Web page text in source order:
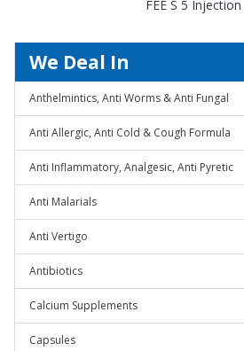
FEE S 5 Injection
We Deal In
Anthelmintics, Anti Worms & Anti Fungal
Anti Allergic, Anti Cold & Cough Formula
Anti Inflammatory, Analgesic, Anti Pyretic
Anti Malarials
Anti Vertigo
Antibiotics
Calcium Supplements
Capsules